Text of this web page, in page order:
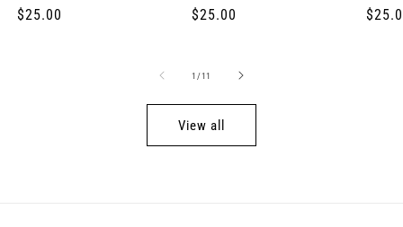
Regular
$25.00
Regular
$25.00
1 /of
11
View all